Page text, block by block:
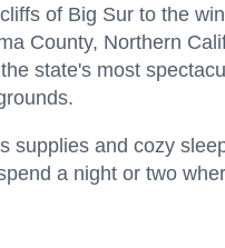
of Big Sur to the
County, Northern
state's most
supplies and cozy
a night or two